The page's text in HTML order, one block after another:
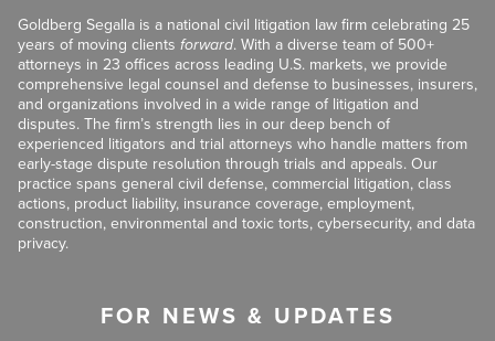
Goldberg Segalla is a national civil litigation law firm celebrating 25
years of moving clients forward. With a diverse team of 500+
attorneys in 23 offices across leading U.S. markets, we provide
comprehensive legal counsel and defense to businesses, insurers,
and organizations involved in a wide range of litigation and
disputes. The firm’s strength lies in our deep bench of
experienced litigators and trial attorneys who handle matters from
early-stage dispute resolution through trials and appeals. Our
practice spans general civil defense, commercial litigation, class
actions, product liability, insurance coverage, employment,
construction, environmental and toxic torts, cybersecurity, and data
privacy.
FOR NEWS & UPDATES